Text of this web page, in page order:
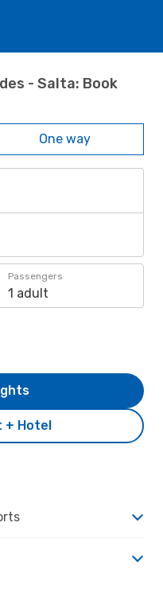
- Salta: Book
One way
Passengers
1 adult
+ Hotel